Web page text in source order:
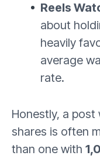
Reels
about
heavily
average
rate.
Honestly, a post
shares is often
than one with